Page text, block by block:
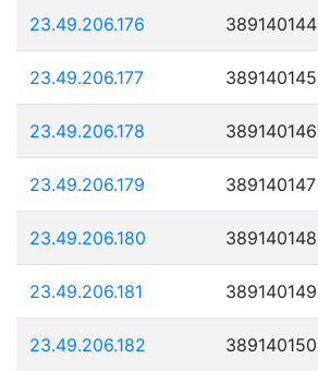
23.49.206.176 389140144
23.49.206.177 389140145
23.49.206.178 389140146
23.49.206.179 389140147
23.49.206.180 389140148
23.49.206.181 389140149
23.49.206.182 389140150